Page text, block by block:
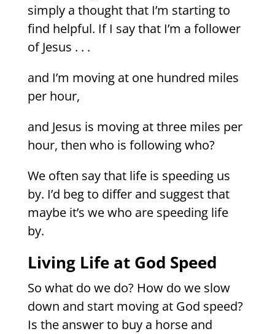
simply a thought that I’m starting to
find helpful. If I say that I’m a follower
of Jesus . . .
and I’m moving at one hundred miles
per hour,
and Jesus is moving at three miles per
hour, then who is following who?
We often say that life is speeding us
by. I’d beg to differ and suggest that
maybe it’s we who are speeding life
by.
Living Life at God Speed
So what do we do? How do we slow
down and start moving at God speed?
Is the answer to buy a horse and